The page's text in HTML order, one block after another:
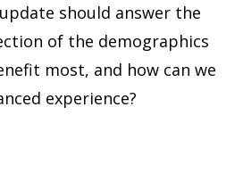
should answer the
of the demographics
most, and how can we
experience?